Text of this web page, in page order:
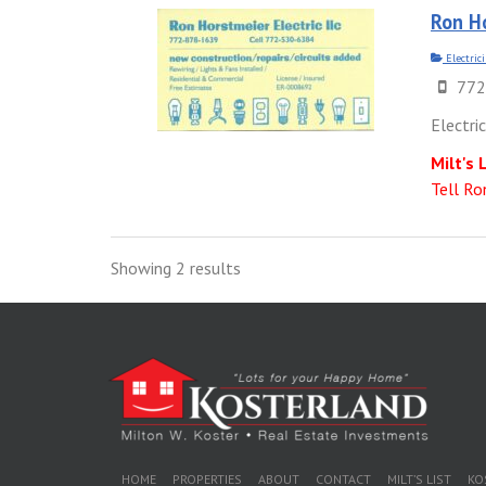
Ron
Milt's
Tell
Showing 2 results
HOME PROPERTIES ABOUT CONTACT MILT’S LIST